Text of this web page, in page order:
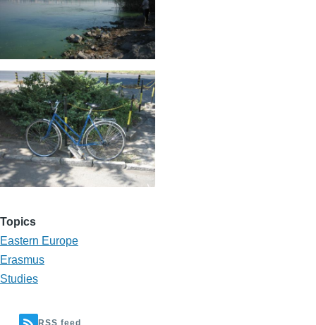
Topics
Eastern Europe
Erasmus
Studies